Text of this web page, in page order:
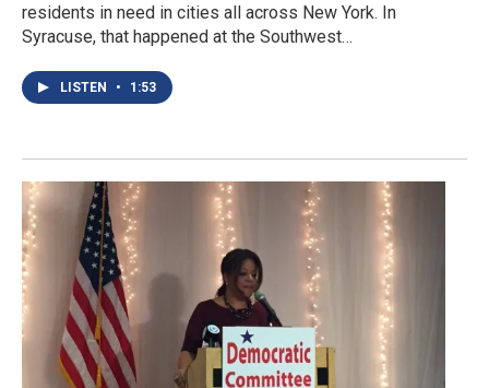
residents in need in cities all across New York. In
Syracuse, that happened at the Southwest…
LISTEN • 1:53